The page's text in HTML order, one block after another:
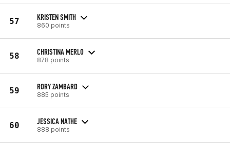
57 KRISTEN SMITH
860 points
58 CHRISTINA MERLO
878 points
59 RORY ZAMBARD
885 points
60 JESSICA NATHE
888 points